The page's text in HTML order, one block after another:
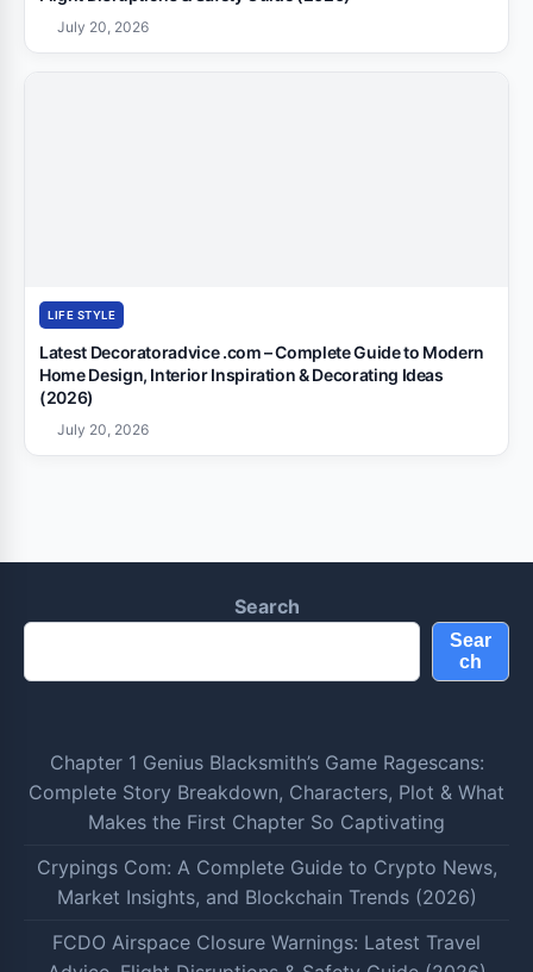
July 20, 2026
LIFE STYLE
Latest Decoratoradvice .com – Complete Guide to Modern
Home Design, Interior Inspiration & Decorating Ideas
(2026)
July 20, 2026
Search
Sear
ch
Chapter 1 Genius Blacksmith’s Game Ragescans:
Complete Story Breakdown, Characters, Plot & What
Makes the First Chapter So Captivating
Crypings Com: A Complete Guide to Crypto News,
Market Insights, and Blockchain Trends (2026)
FCDO Airspace Closure Warnings: Latest Travel